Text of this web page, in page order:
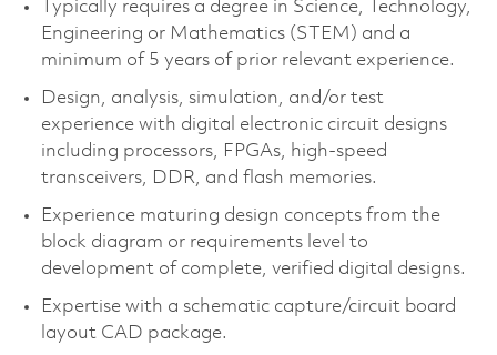
Typically requires a degree in Science, Technology,
Engineering or Mathematics (STEM) and a
minimum of 5 years of prior relevant experience.
Design, analysis, simulation, and/or test
experience with digital electronic circuit designs
including processors, FPGAs, high-speed
transceivers, DDR, and flash memories.
Experience maturing design concepts from the
block diagram or requirements level to
development of complete, verified digital designs.
Expertise with a schematic capture/circuit board
layout CAD package.